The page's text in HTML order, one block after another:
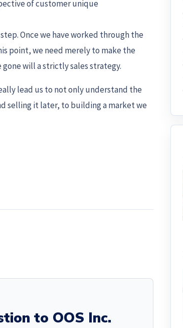
of customer unique
Once we have worked through the
point, we need merely to make the
will a strictly sales strategy.
lead us to not only understand the
selling it later, to building a market we
to OOS Inc.